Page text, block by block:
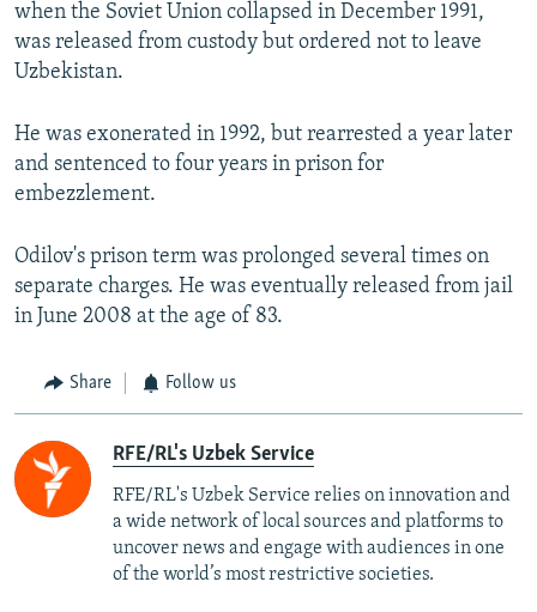
when the Soviet Union collapsed in December 1991,
was released from custody but ordered not to leave
Uzbekistan.
He was exonerated in 1992, but rearrested a year later
and sentenced to four years in prison for
embezzlement.
Odilov's prison term was prolonged several times on
separate charges. He was eventually released from jail
in June 2008 at the age of 83.
Share Follow us
RFE/RL's Uzbek Service
RFE/RL's Uzbek Service relies on innovation and
a wide network of local sources and platforms to
uncover news and engage with audiences in one
of the world’s most restrictive societies.